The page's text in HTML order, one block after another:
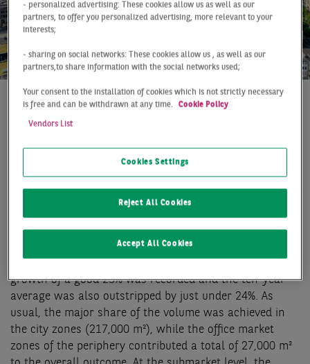
RECORD TAKE-UP IN THE
FIRST HALF OF THE YEAR
The Düsseldorf office market reports an entirely
new take-up record. With a letting volume of 244,000
m2, the previous record from 2016 was clearly
growth of a good 25% was recorded and the ten-year
average was also outstripped by just under 24%. As
usual, the major share of the volume was achieved in
the city zones (217,000 m²), while the office market
zones of the periphery contributed a total of 27,000 m²
- personalized advertising: These cookies allow us as well as our
partners, to offer you personalized advertising, more relevant to your
interests;
- sharing on social networks: These cookies allow us , as well as our
partners,to share information with the social networks used;
Your consent to the installation of cookies which is not strictly necessary
is free and can be withdrawn at any time.
Cookie Policy
Vendors List
Cookies Settings
Reject All Cookies
Accept All Cookies